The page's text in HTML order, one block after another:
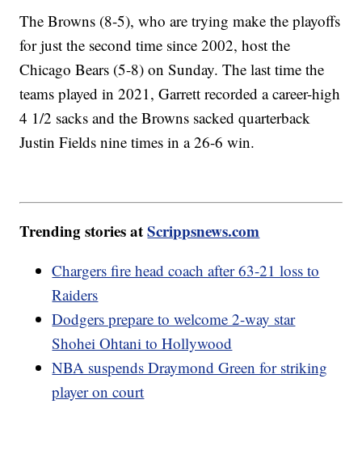
The Browns (8-5), who are trying make the playoffs
for just the second time since 2002, host the
Chicago Bears (5-8) on Sunday. The last time the
teams played in 2021, Garrett recorded a career-high
4 1/2 sacks and the Browns sacked quarterback
Justin Fields nine times in a 26-6 win.
Trending stories atScrippsnews.com
Chargers fire head coach after 63-21 loss to
Raiders
Dodgers prepare to welcome 2-way star
Shohei Ohtani to Hollywood
NBA suspends Draymond Green for striking
player on court